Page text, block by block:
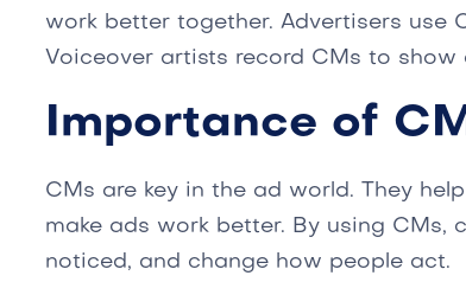
work better together. Advertisers use
Voiceover artists record CMs to
Importance of
CMs are key in the ad world. They
make ads work better. By using CMs,
noticed, and change how people act.